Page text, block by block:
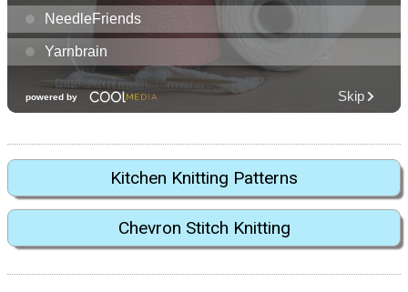
Kitchen Knitting Patterns
Chevron Stitch Knitting